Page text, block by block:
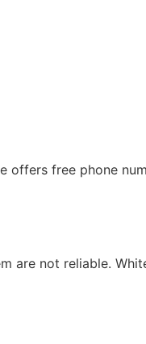
offers free phone
are not reliable.